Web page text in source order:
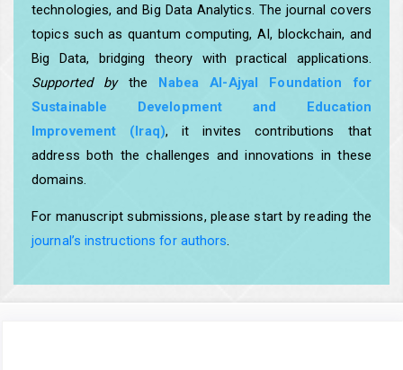
technologies, and Big Data Analytics. The journal covers
topics such as quantum computing, AI, blockchain, and
Big Data, bridging theory with practical applications.
Supported bythe Nabea Al-Ajyal Foundation for
Sustainable Development and Education
Improvement (Iraq), it invites contributions that
address both the challenges and innovations in these
domains.
For manuscript submissions, please start by reading the
journal’s instructions for authors.